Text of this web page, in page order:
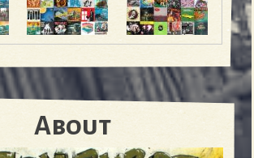
About